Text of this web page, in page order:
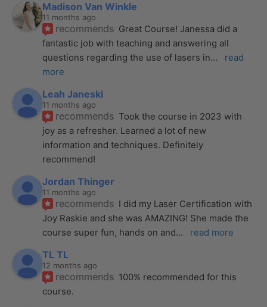
Madison Van Winkle
11 months ago
recommends Great Course! Janessa did a
fantastic job with teaching and answering all
questions regarding the use of lasers in...
read
more
Leah Janeski
11 months ago
recommends Took the course in 2023 with
joy as a refresher. Learned a lot of new
information and techniques. Definitely
recommend!
Jordan Thinger
11 months ago
recommends I did my Laser Certification with
Joy Raskie and she was AMAZING! She made the
course super fun, hands on and... read more
TL TL
12 months ago
recommends 100% recommended for this
course.